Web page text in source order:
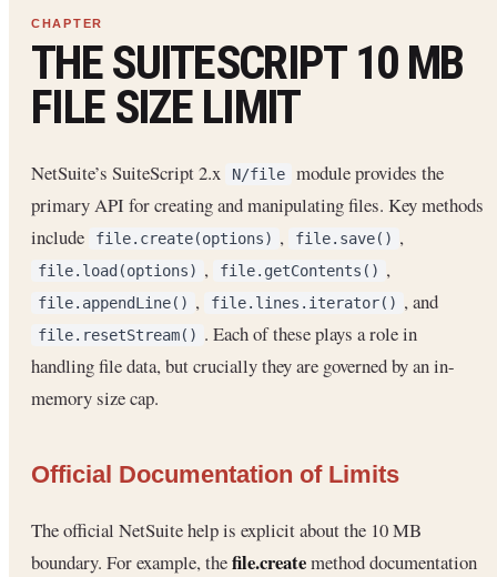
THE SUITESCRIPT 10 MB
FILE SIZE LIMIT
NetSuite’s SuiteScript 2.x N/file
module provides the
primary API for creating and manipulating files. Key methods
include
file.create(options) , file.save() ,
file.load(options) , file.getContents() ,
file.appendLine() , file.lines.iterator() , and
file.resetStream() . Each of these plays a role in
handling file data, but crucially they are governed by an in-
memory size cap.
Official Documentation of Limits
The official NetSuite help is explicit about the 10 MB
boundary. For example, thefile.createmethod documentation